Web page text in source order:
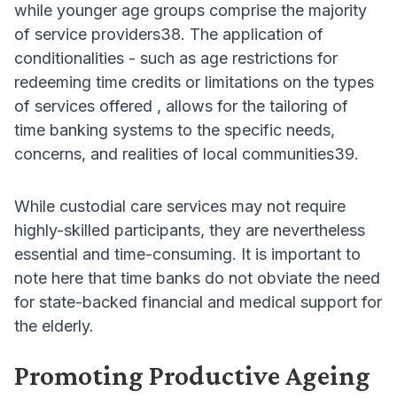
while younger age groups comprise the majority
of service providers38. The application of
conditionalities - such as age restrictions for
redeeming time credits or limitations on the types
of services offered , allows for the tailoring of
time banking systems to the specific needs,
concerns, and realities of local communities39.
While custodial care services may not require
highly-skilled participants, they are nevertheless
essential and time-consuming. It is important to
note here that time banks do not obviate the need
for state-backed financial and medical support for
the elderly.
Promoting Productive Ageing